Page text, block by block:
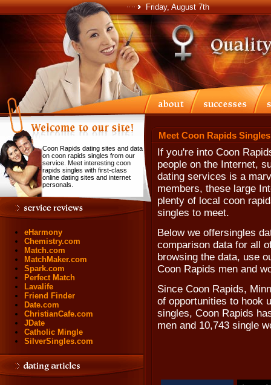
Friday, August 7th
Coon Rapids dating sites and data
on coon rapids singles from our
service. Meet interesting coon
rapids singles with first-class
online dating sites and internet
personals.
eHarmony
Chemistry.com
Match.com
MatchMaker.com
Spark.com
Perfect Match
Lavalife
Friend Finder
Date.com
ChristianCafe.com
JDate
Catholic Mingle
SilverSingles.com
Meet Coon Rapids
If you're into Coon
people on the Internet,
dating services is a
members, these large
plenty of local coon
singles to meet.
Below we offersingles
comparison data for all
browsing the data, use
Coon Rapids men and
Since Coon Rapids,
of opportunities to hook
singles, Coon Rapids
men and 10,743 single